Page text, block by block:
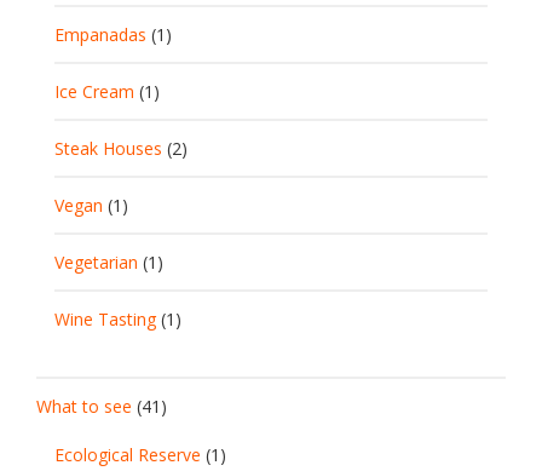
Empanadas (1)
Ice Cream (1)
Steak Houses (2)
Vegan (1)
Vegetarian (1)
Wine Tasting(1)
What to see (41)
Ecological Reserve (1)